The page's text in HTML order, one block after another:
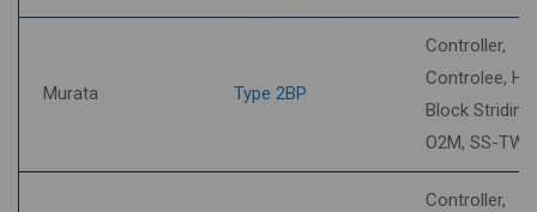
Murata Type 2BP
Controller,
Controlee,
Block Striding,
O2M, SS-TWR
Controller,